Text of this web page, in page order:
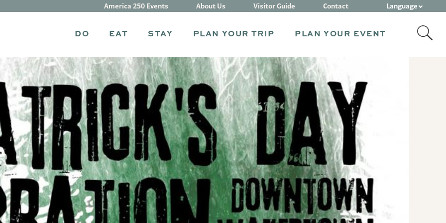
DO EAT STAY PLAN YOUR TRIP PLAN YOUR EVENT
America 250 Events About Us Visitor Guide Contact Language